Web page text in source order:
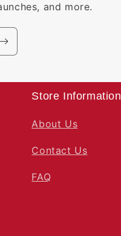
and more.
Store Information
About Us
Contact Us
FAQ